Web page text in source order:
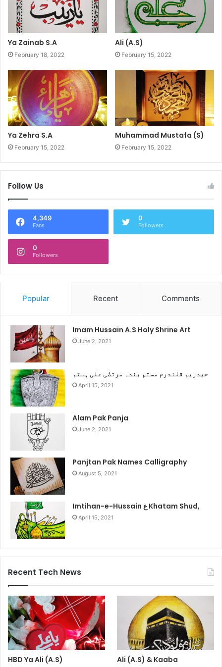
Ya Zainab S.A
February 18, 2022
Ali (A.S)
February 15, 2022
Ya Zehra S.A
February 15, 2022
Muhammad Mustafa (S)
February 15, 2022
Follow Us
4,349
Fans
0
Followers
0
Followers
Popular Recent Comments
Imam Hussain A.S Holy Shrine Art
June 2, 2021
حیدریم قلندرم مستم بندہ مرتضٰی علی ہستم
April 15, 2021
Alam Pak Panja
June 2, 2021
Panjtan Pak Names Calligraphy
August 5, 2021
Imtihan-e-Hussain ع Khatam Shud,
April 15, 2021
Recent Tech News
HBD Ya Ali (A.S) Ali (A.S) & Kaaba